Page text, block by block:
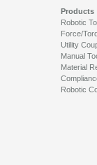
Products
Robotic
Force/
Utility
Manual
Material
Robotic